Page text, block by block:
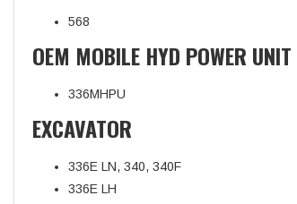
568
OEM MOBILE HYD POWER UNIT
336MHPU
EXCAVATOR
336E LN, 340, 340F
336E LH